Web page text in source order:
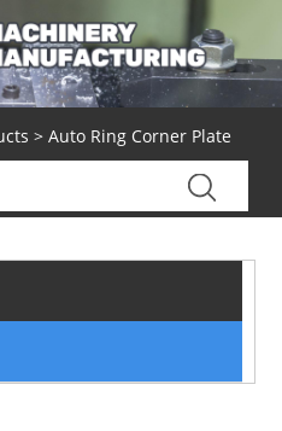
> Auto Ring Corner Plate